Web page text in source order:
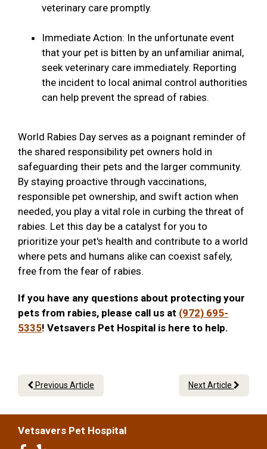
veterinary care promptly.
Immediate Action: In the unfortunate event
that your pet is bitten by an unfamiliar animal,
seek veterinary care immediately. Reporting
the incident to local animal control authorities
can help prevent the spread of rabies.
World Rabies Day serves as a poignant reminder of
the shared responsibility pet owners hold in
safeguarding their pets and the larger community.
By staying proactive through vaccinations,
responsible pet ownership, and swift action when
needed, you play a vital role in curbing the threat of
rabies. Let this day be a catalyst for you to
prioritize your pet's health and contribute to a world
where pets and humans alike can coexist safely,
free from the fear of rabies.
If you have any questions about protecting your
pets from rabies, please call us at (972) 695-
5335! Vetsavers Pet Hospital is here to help.
Previous Article Next Article
Vetsavers Pet Hospital